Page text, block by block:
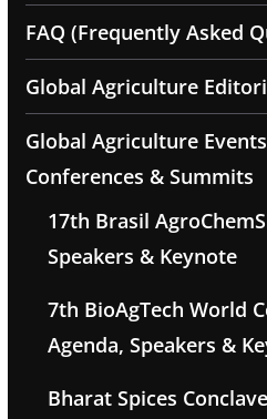
FAQ (Frequently Asked
Global Agriculture
Global Agriculture
Conferences & Summits
17th Brasil
Speakers & Keynote
7th BioAgTech World
Agenda, Speakers &
Bharat Spices